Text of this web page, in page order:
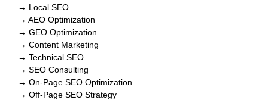
→ Local SEO
→ AEO Optimization
→ GEO Optimization
→ Content Marketing
→ Technical SEO
→ SEO Consulting
→ On-Page SEO Optimization
→ Off-Page SEO Strategy